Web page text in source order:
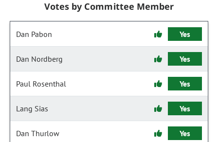
Votes by Committee Member
Dan Pabon Yes
Dan Nordberg Yes
Paul Rosenthal Yes
Lang Sias Yes
Dan Thurlow Yes